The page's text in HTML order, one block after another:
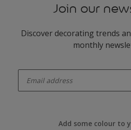
Join our
Discover decorating trends
monthly
Add some colour to